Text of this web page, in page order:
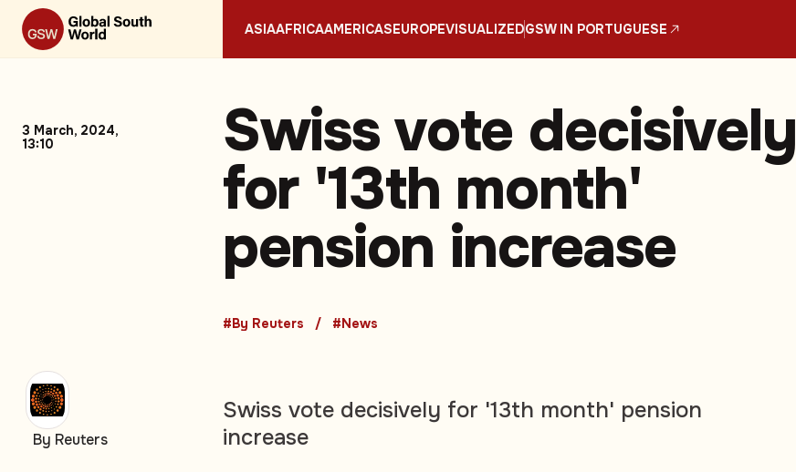
ASIAAFRICAAMERICASEUROPEVISUALIZEDGSW IN PORTUGUESE
3 March, 2024,
13:10
Swiss vote decisively
for '13th month'
pension increase
#By Reuters #News
Swiss vote decisively for '13th month' pension
increase
By Reuters